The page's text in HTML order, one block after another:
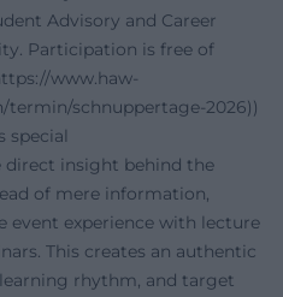
Advisory and Career
Participation is free of
www.haw-
termin/schnuppertage-2026))
special
direct insight behind the
of mere information,
event experience with lecture
This creates an authentic
rhythm, and target